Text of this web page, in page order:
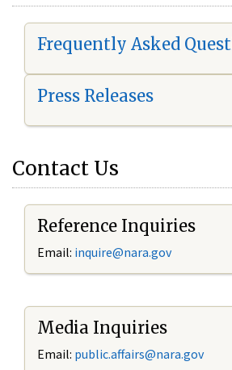
Frequently Asked
Press Releases
Contact Us
Reference Inquiries
Email: inquire@nara.gov
Media Inquiries
Email: public.affairs@nara.gov